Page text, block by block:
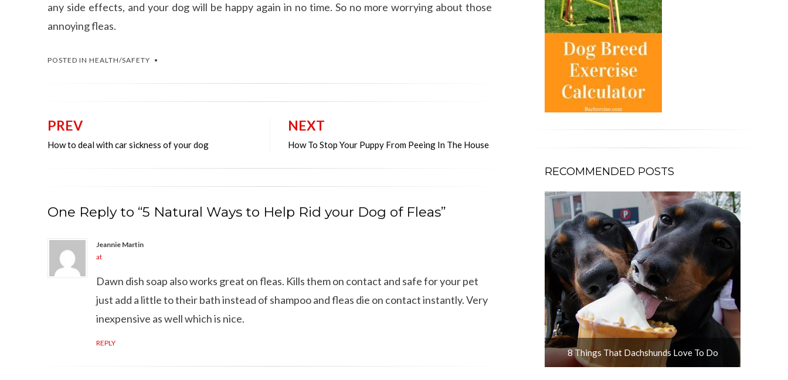
any side effects, and your dog will be happy again in no time. So no more worrying about those
annoying fleas.
POSTED IN HEALTH/SAFETY
Post
navigation
PREV
How to deal with car sickness of your dog
NEXT
How To Stop Your Puppy From Peeing In The House
One Reply to “5 Natural Ways to Help Rid your Dog of Fleas”
Jeannie Martin
at
Dawn dish soap also works great on fleas. Kills them on contact and safe for your pet
just add a little to their bath instead of shampoo and fleas die on contact instantly. Very
inexpensive as well which is nice.
REPLY
RECOMMENDED POSTS
8 Things That Dachshunds Love To Do